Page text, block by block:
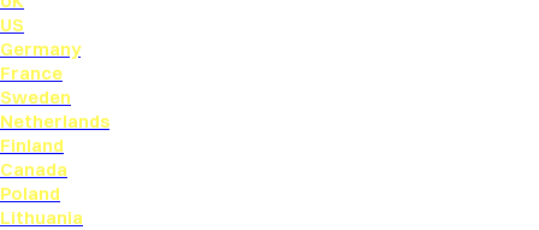
US
Germany
France
Sweden
Netherlands
Finland
Canada
Poland
Lithuania